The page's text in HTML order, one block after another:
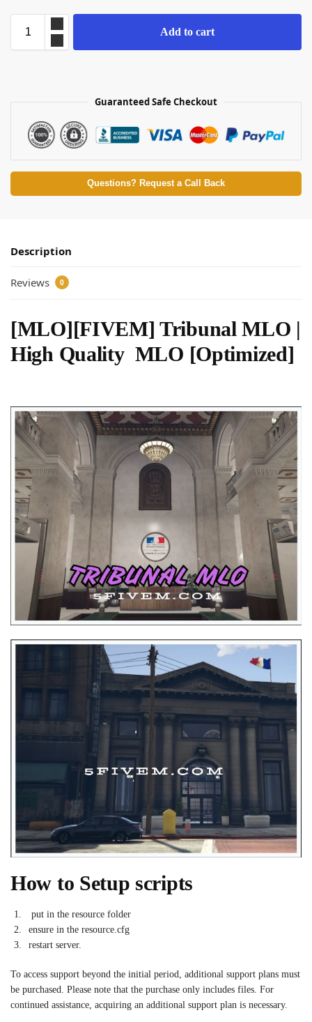
Add to cart
Guaranteed Safe Checkout
Questions? Request a Call Back
Description
Reviews 0
[MLO][FIVEM] Tribunal MLO |
High Quality MLO [Optimized]
How to Setup scripts
put in the resource folder
ensure in the resource.cfg
restart server.
To access support beyond the initial period, additional support plans must
be purchased. Please note that the purchase only includes files. For
continued assistance, acquiring an additional support plan is necessary.